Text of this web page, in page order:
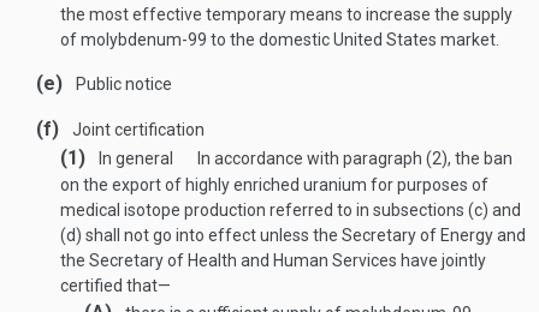
the most effective temporary means to increase the supply
of molybdenum-99 to the domestic United States market.
(e) Public notice
(f) Joint certification
(1) In general
In accordance with paragraph (2), the ban
on the export of highly enriched uranium for purposes of
medical isotope production referred to in subsections (c) and
(d) shall not go into effect unless the Secretary of Energy and
the Secretary of Health and Human Services have jointly
certified that—